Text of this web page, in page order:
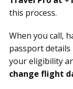
this process.
When you call,
passport
your eligibility
change flight